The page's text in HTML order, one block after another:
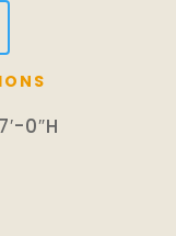
0″H